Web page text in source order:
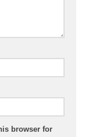
browser for